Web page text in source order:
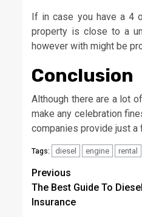
If in case you have a 4
property is close to a
however with might be
Conclusion
Although there are a lot
make any celebration
companies provide just
Tags: diesel engine rental
Post
navigation
Previous
The Best Guide To
Insurance